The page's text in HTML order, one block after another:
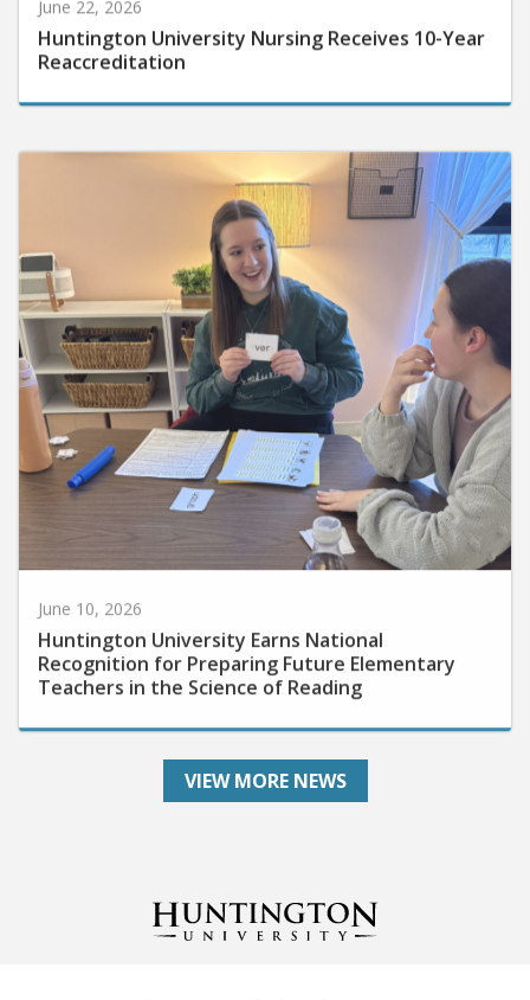
Huntington University Nursing Receives 10-Year
Reaccreditation
Huntington University Earns National
Recognition for Preparing Future Elementary
Teachers in the Science of Reading
VIEW MORE NEWS